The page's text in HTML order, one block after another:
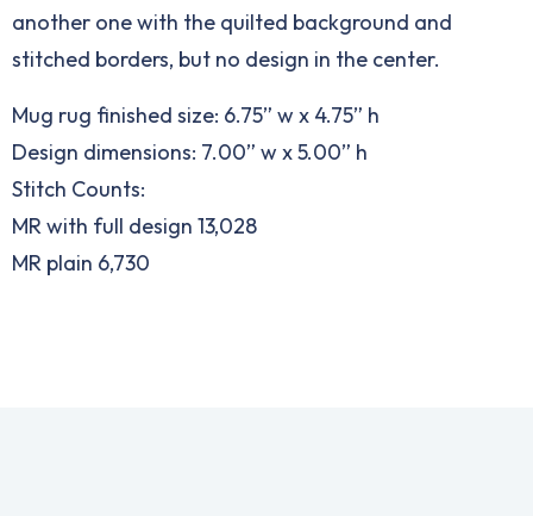
another one with the quilted background and
stitched borders, but no design in the center.
Mug rug finished size: 6.75” w x 4.75” h
Design dimensions: 7.00” w x 5.00” h
Stitch Counts:
MR with full design 13,028
MR plain 6,730